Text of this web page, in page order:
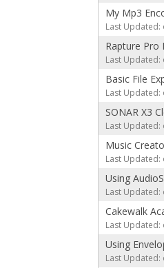
My Mp3
Last Updated:
Rapture Pro
Last Updated:
Basic File
Last Updated:
SONAR X3
Last Updated:
Music
Last Updated:
Using
Last Updated:
Cakewalk
Last Updated:
Using
Last Updated: